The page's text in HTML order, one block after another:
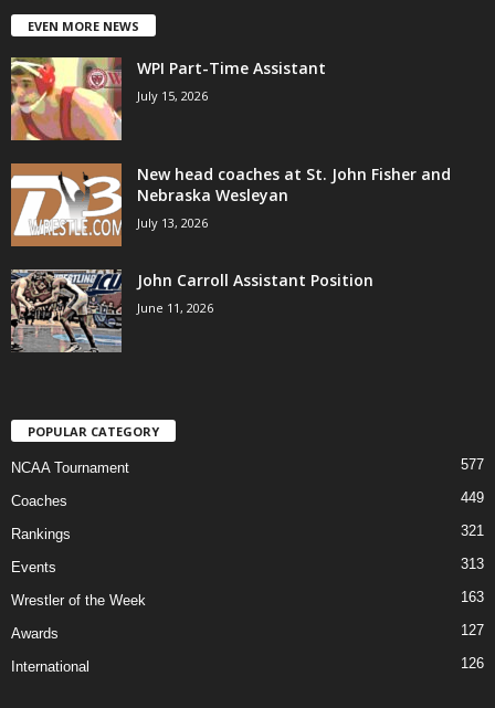
EVEN MORE NEWS
WPI Part-Time Assistant
July 15, 2026
New head coaches at St. John Fisher and
Nebraska Wesleyan
July 13, 2026
John Carroll Assistant Position
June 11, 2026
POPULAR CATEGORY
NCAA Tournament 577
Coaches 449
Rankings 321
Events 313
Wrestler of the Week 163
Awards 127
International 126